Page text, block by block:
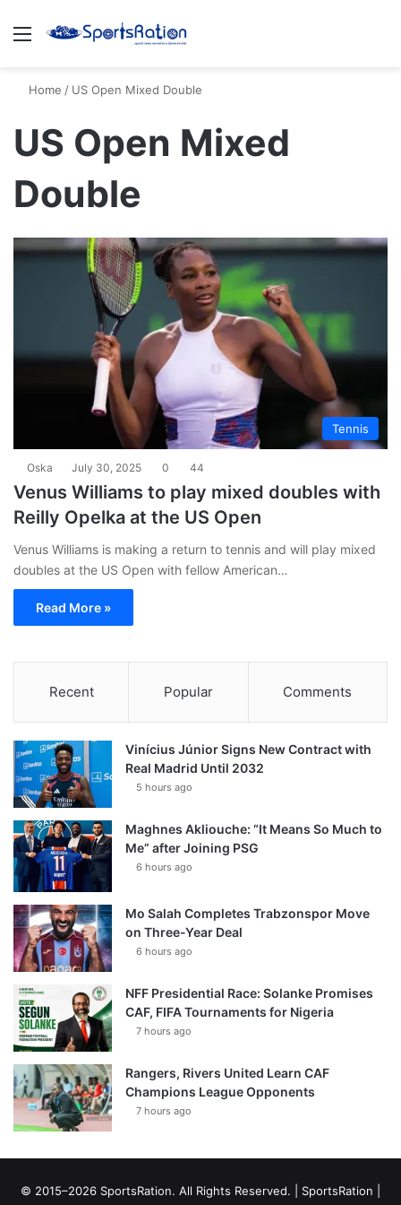
Menu
Home / US Open Mixed Double
US Open Mixed
Double
Tennis
Oska July 30, 2025 0 44
Venus Williams to play mixed doubles with
Reilly Opelka at the US Open
Venus Williams is making a return to tennis and will play mixed
doubles at the US Open with fellow American…
Read More »
Recent Popular Comments
Vinícius Júnior Signs New Contract with
Real Madrid Until 2032
5 hours ago
Maghnes Akliouche: “It Means So Much to
Me” after Joining PSG
6 hours ago
Mo Salah Completes Trabzonspor Move
on Three-Year Deal
6 hours ago
NFF Presidential Race: Solanke Promises
CAF, FIFA Tournaments for Nigeria
7 hours ago
Rangers, Rivers United Learn CAF
Champions League Opponents
7 hours ago
© 2015–2026 SportsRation. All Rights Reserved. | SportsRation